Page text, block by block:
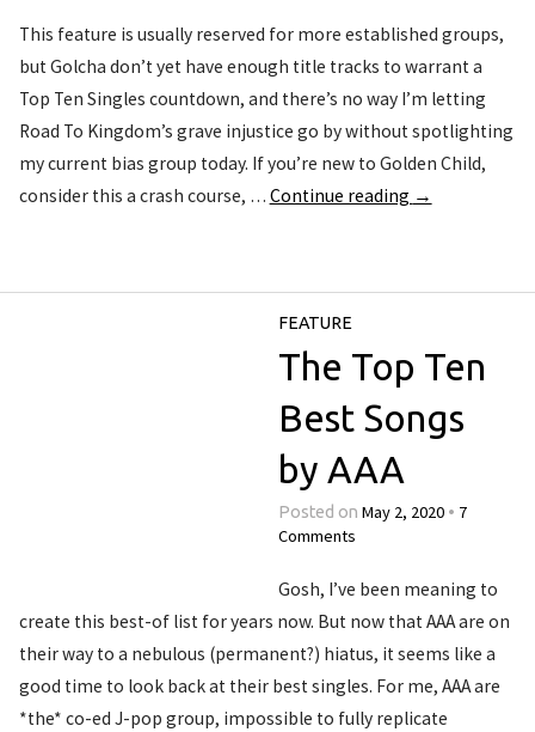
This feature is usually reserved for more established groups,
but Golcha don’t yet have enough title tracks to warrant a
Top Ten Singles countdown, and there’s no way I’m letting
Road To Kingdom’s grave injustice go by without spotlighting
my current bias group today. If you’re new to Golden Child,
consider this a crash course, … Continue reading →
FEATURE
The Top Ten
Best Songs
by AAA
Posted on May 2, 2020 • 7
Comments
Gosh, I’ve been meaning to
create this best-of list for years now. But now that AAA are on
their way to a nebulous (permanent?) hiatus, it seems like a
good time to look back at their best singles. For me, AAA are
*the* co-ed J-pop group, impossible to fully replicate